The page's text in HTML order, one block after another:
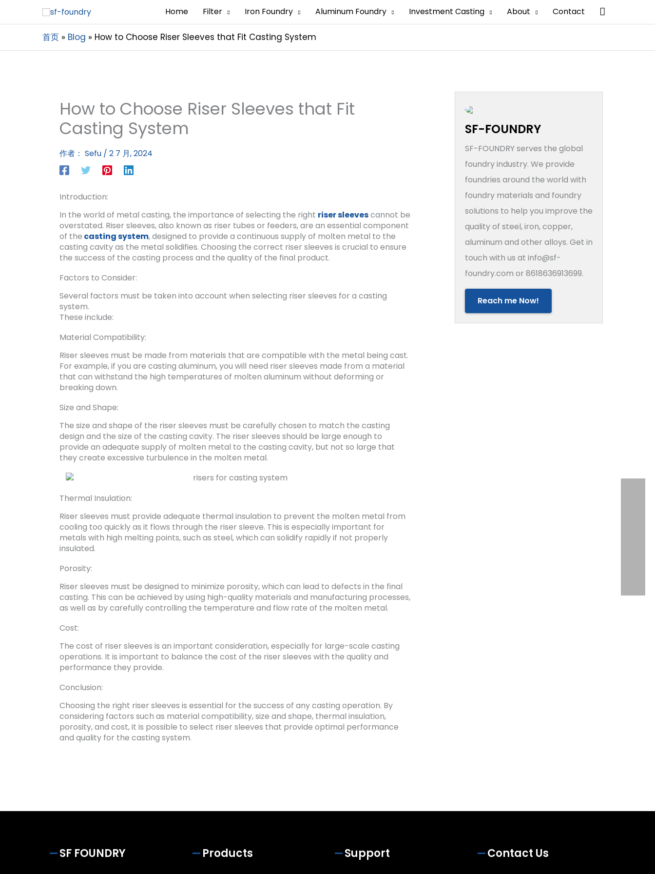
Home Filter Iron Foundry Aluminum Foundry Investment Casting About Contact 搜
索
首页 Blog How to Choose Riser Sleeves that Fit Casting System
How to Choose Riser Sleeves that Fit
Casting System
作者： Sefu / 2 7 月, 2024
Introduction:
In the world of metal casting, the importance of selecting the right riser sleevescannot be
overstated. Riser sleeves, also known as riser tubes or feeders, are an essential component
of the casting system, designed to provide a continuous supply of molten metal to the
casting cavity as the metal solidifies. Choosing the correct riser sleeves is crucial to ensure
the success of the casting process and the quality of the final product.
Factors to Consider:
Several factors must be taken into account when selecting riser sleeves for a casting
system.
These include:
Material Compatibility:
Riser sleeves must be made from materials that are compatible with the metal being cast.
For example, if you are casting aluminum, you will need riser sleeves made from a material
that can withstand the high temperatures of molten aluminum without deforming or
breaking down.
Size and Shape:
The size and shape of the riser sleeves must be carefully chosen to match the casting
design and the size of the casting cavity. The riser sleeves should be large enough to
provide an adequate supply of molten metal to the casting cavity, but not so large that
they create excessive turbulence in the molten metal.
Thermal Insulation:
Riser sleeves must provide adequate thermal insulation to prevent the molten metal from
cooling too quickly as it flows through the riser sleeve. This is especially important for
metals with high melting points, such as steel, which can solidify rapidly if not properly
insulated.
Porosity:
Riser sleeves must be designed to minimize porosity, which can lead to defects in the final
casting. This can be achieved by using high-quality materials and manufacturing processes,
as well as by carefully controlling the temperature and flow rate of the molten metal.
Cost:
The cost of riser sleeves is an important consideration, especially for large-scale casting
operations. It is important to balance the cost of the riser sleeves with the quality and
performance they provide.
Conclusion:
Choosing the right riser sleeves is essential for the success of any casting operation. By
considering factors such as material compatibility, size and shape, thermal insulation,
porosity, and cost, it is possible to select riser sleeves that provide optimal performance
and quality for the casting system.
SF-FOUNDRY
SF-FOUNDRY serves the global
foundry industry. We provide
foundries around the world with
foundry materials and foundry
solutions to help you improve the
quality of steel, iron, copper,
aluminum and other alloys. Get in
touch with us at info@sf-
foundry.com or 8618636913699.
Reach me Now!
SF FOUNDRY Products Support Contact Us